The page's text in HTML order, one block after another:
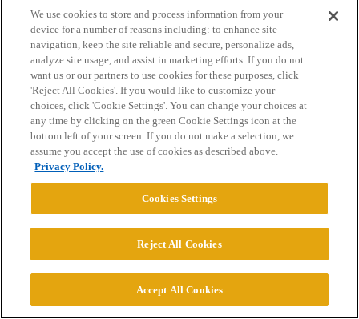
Home Categories Guidelines Terms of Service
Privacy Policy
Powered by Discourse , best viewed with JavaScript enabled
© 2026 College Confidential, LLC. All Rights Reserved.
We use cookies to store and process information from your
device for a number of reasons including: to enhance site
navigation, keep the site reliable and secure, personalize ads,
analyze site usage, and assist in marketing efforts. If you do not
want us or our partners to use cookies for these purposes, click
'Reject All Cookies'. If you would like to customize your
choices, click 'Cookie Settings'. You can change your choices at
any time by clicking on the green Cookie Settings icon at the
bottom left of your screen. If you do not make a selection, we
assume you accept the use of cookies as described above.
Privacy Policy.
Cookies Settings
Reject All Cookies
Accept All Cookies